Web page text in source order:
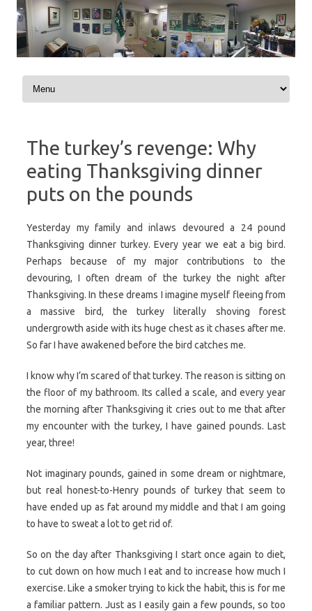
Skip to content
The turkey’s revenge: Why
eating Thanksgiving dinner
puts on the pounds
Yesterday my family and inlaws devoured a 24 pound
Thanksgiving dinner turkey. Every year we eat a big bird.
Perhaps because of my major contributions to the
devouring, I often dream of the turkey the night after
Thanksgiving. In these dreams I imagine myself fleeing from
a massive bird, the turkey literally shoving forest
undergrowth aside with its huge chest as it chases after me.
So far I have awakened before the bird catches me.
I know why I’m scared of that turkey. The reason is sitting on
the floor of my bathroom. Its called a scale, and every year
the morning after Thanksgiving it cries out to me that after
my encounter with the turkey, I have gained pounds. Last
year, three!
Not imaginary pounds, gained in some dream or nightmare,
but real honest-to-Henry pounds of turkey that seem to
have ended up as fat around my middle and that I am going
to have to sweat a lot to get rid of.
So on the day after Thanksgiving I start once again to diet,
to cut down on how much I eat and to increase how much I
exercise. Like a smoker trying to kick the habit, this is for me
a familiar pattern. Just as I easily gain a few pounds, so too